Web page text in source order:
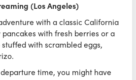
(Los Angeles)
with a classic California
with fresh berries or a
with scrambled eggs,
time, you might have